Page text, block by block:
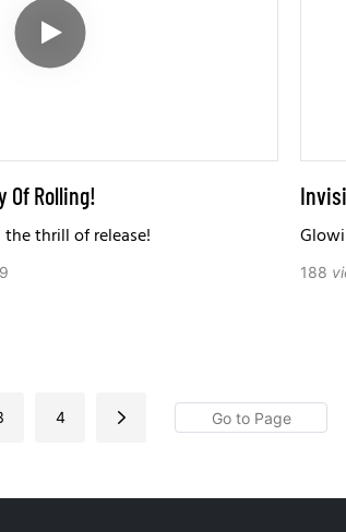
Of Rolling!
the thrill of release!
188
4